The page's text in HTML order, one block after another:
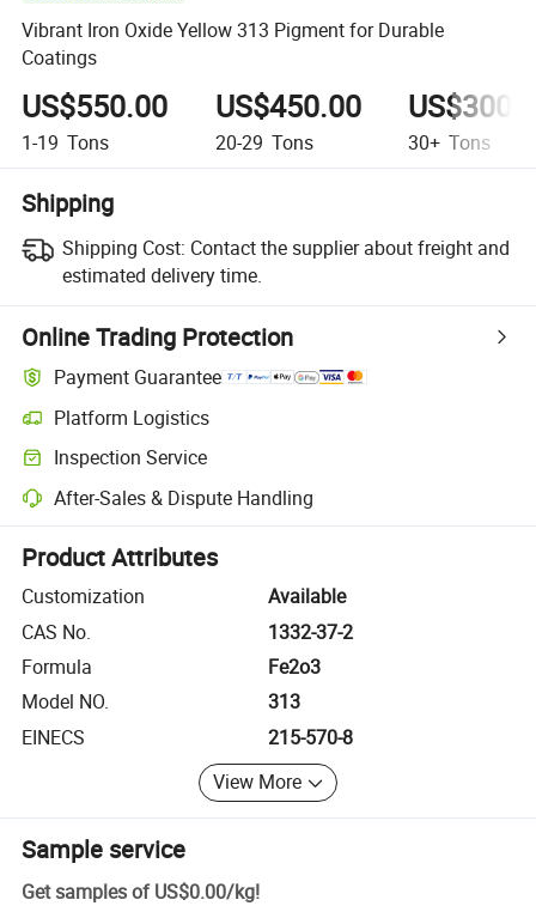
Vibrant Iron Oxide Yellow 313 Pigment for Durable
Coatings
US$550.00
1-19 Tons
US$450.00
20-29 Tons 30+ Tons
Shipping
Shipping Cost: Contact the supplier about freight and
estimated delivery time.
Online Trading Protection
Payment Guarantee
Platform Logistics
Clearer shipment tracking with platform-supported logistics.
Inspection Service
Optional pre-shipment inspection for quality and quantity checks.
After-Sales & Dispute Handling
Platform-assisted dispute resolution, including refunds or returns
Product Attributes
Customization
Available
CAS No.
1332-37-2
Formula
Fe2o3
Model NO.
313
EINECS
215-570-8
View More
Sample service
Get samples of US$0.00/kg!